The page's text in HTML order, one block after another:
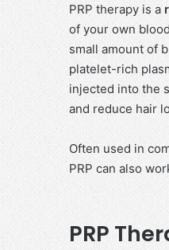
PRP therapy is a
of your own
small amount of
platelet-rich
injected into the
and reduce hair
Often used in
PRP can also
PRP